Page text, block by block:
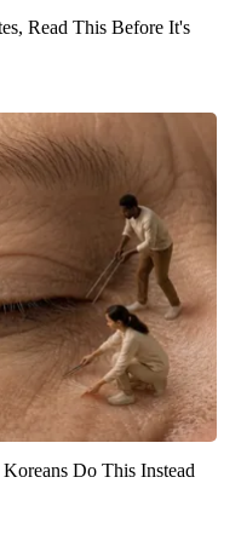
Read This Before It's
Do This Instead